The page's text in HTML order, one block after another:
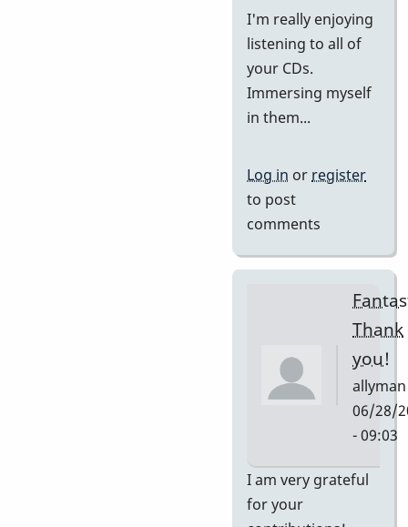
Leake
I'm really enjoying
listening to all of
your CDs.
Immersing myself
in them...
Log in or register
to post
comments
Thank
you!
allyman
06/28/
- 09:03
In
I am very grateful
for your